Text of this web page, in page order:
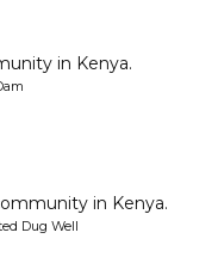
in Kenya.
in Kenya.
Dug Well